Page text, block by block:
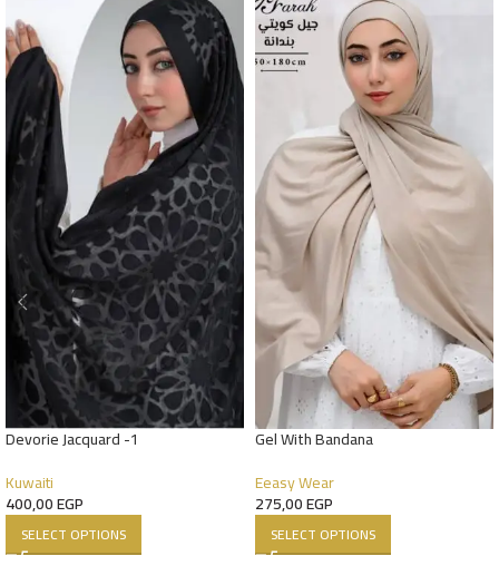
Devorie Jacquard -1
Kuwaiti
400,00EGP
SELECT OPTIONS
Gel With Bandana
Eeasy Wear
275,00EGP
SELECT OPTIONS